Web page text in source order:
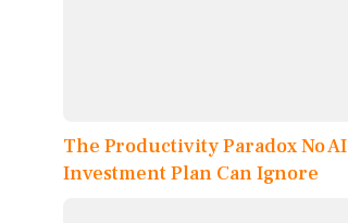
The Productivity Paradox No AI
Investment Plan Can Ignore